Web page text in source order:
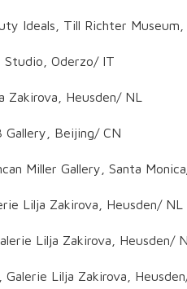
Ideals, Till Richter Museum,
Studio, Oderzo/ IT
Zakirova, Heusden/ NL
Gallery, Beijing/ CN
Miller Gallery, Santa
Lilja Zakirova, Heusden/ NL
Lilja Zakirova, Heusden/
Lilja Zakirova,